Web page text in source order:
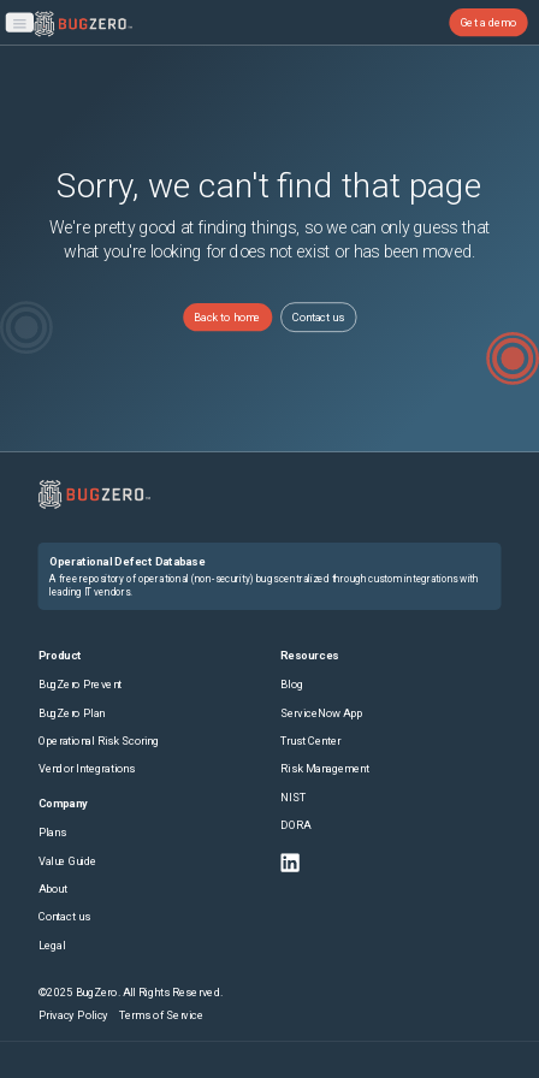
Open main menu
Get a demo
Sorry, we can't find that page
We're pretty good at finding things, so we can only guess that
what you're looking for does not exist or has been moved.
Back to home Contact us
Operational Defect Database
A free repository of operational (non-security) bugs centralized through custom integrations with
leading IT vendors.
Product
BugZero Prevent
BugZero Plan
Operational Risk Scoring
Vendor Integrations
Company
Plans
Value Guide
About
Contact us
Legal
Resources
Blog
ServiceNow App
Trust Center
Risk Management
NIST
DORA
©2025 BugZero. All Rights Reserved.
Privacy Policy Terms of Service